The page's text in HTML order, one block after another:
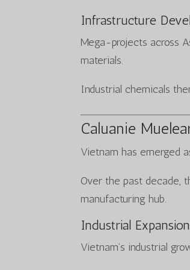
Infrastructure
Mega-projects across
materials.
Industrial chemicals
Caluanie
Vietnam has emerged
Over the past decade,
manufacturing hub.
Industrial Expansion
Vietnam’s industrial